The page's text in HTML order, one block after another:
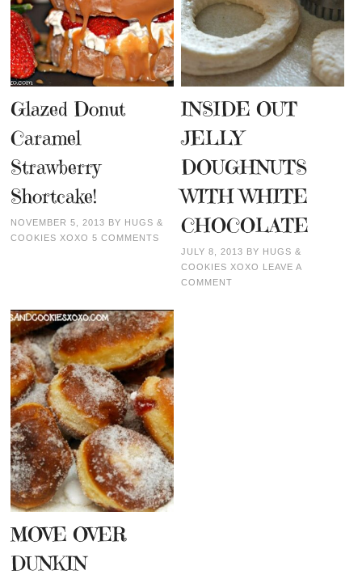
Glazed Donut
Caramel
Strawberry
Shortcake!
NOVEMBER 5, 2013 BY HUGS &
COOKIES XOXO 5 COMMENTS
INSIDE OUT
JELLY
DOUGHNUTS
WITH WHITE
CHOCOLATE
JULY 8, 2013 BY HUGS &
COOKIES XOXO
LEAVE A
COMMENT
MOVE OVER
DUNKIN